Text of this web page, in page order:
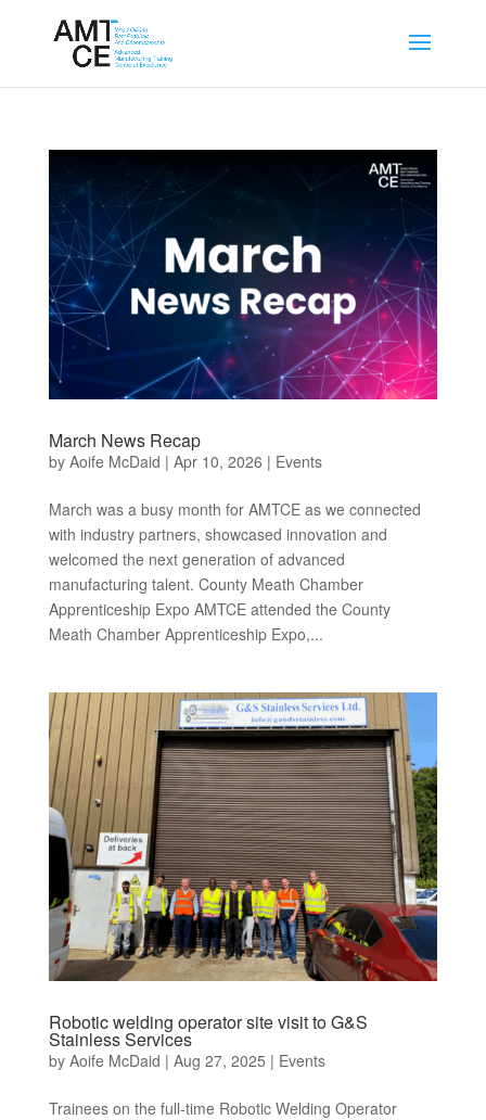
March News Recap
by Aoife McDaid | Apr 10, 2026 | Events
March was a busy month for AMTCE as we connected
with industry partners, showcased innovation and
welcomed the next generation of advanced
manufacturing talent. County Meath Chamber
Apprenticeship Expo AMTCE attended the County
Meath Chamber Apprenticeship Expo,...
Robotic welding operator site visit to G&S
Stainless Services
by Aoife McDaid | Aug 27, 2025 | Events
Trainees on the full-time Robotic Welding Operator